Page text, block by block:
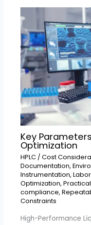
Key
Optimization
HPLC/ Cost
Documentation,
Instrumentation,
Optimization,
compliance,
Constraints
High-Performance